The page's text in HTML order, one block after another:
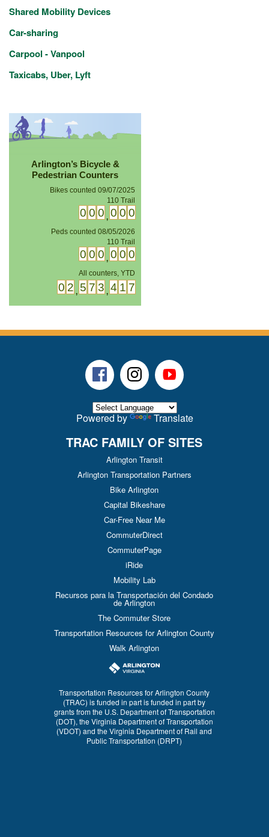
Shared Mobility Devices
Car-sharing
Carpool - Vanpool
Taxicabs, Uber, Lyft
Arlington’s Bicycle &
Pedestrian Counters
Bikes counted 09/07/2025
14th Street Bridge
0 0 1 , 2 0 3
Peds counted 08/05/2026
110 Trail
0 0 0 , 0 0 0
All counters, YTD
0 2 , 5 7 3 , 4 1 7
FacebookInstagramYoutube
Powered by Translate
TRAC FAMILY OF SITES
Arlington Transit
Arlington Transportation Partners
Bike Arlington
Capital Bikeshare
Car-Free Near Me
CommuterDirect
CommuterPage
iRide
Mobility Lab
Recursos para la Transportación del Condado
de Arlington
The Commuter Store
Transportation Resources for Arlington County
Walk Arlington
Transportation Resources for Arlington County
(TRAC) is funded in part is funded in part by
grants from the U.S. Department of Transportation
(DOT), the Virginia Department of Transportation
(VDOT) and the Virginia Department of Rail and
Public Transportation (DRPT)